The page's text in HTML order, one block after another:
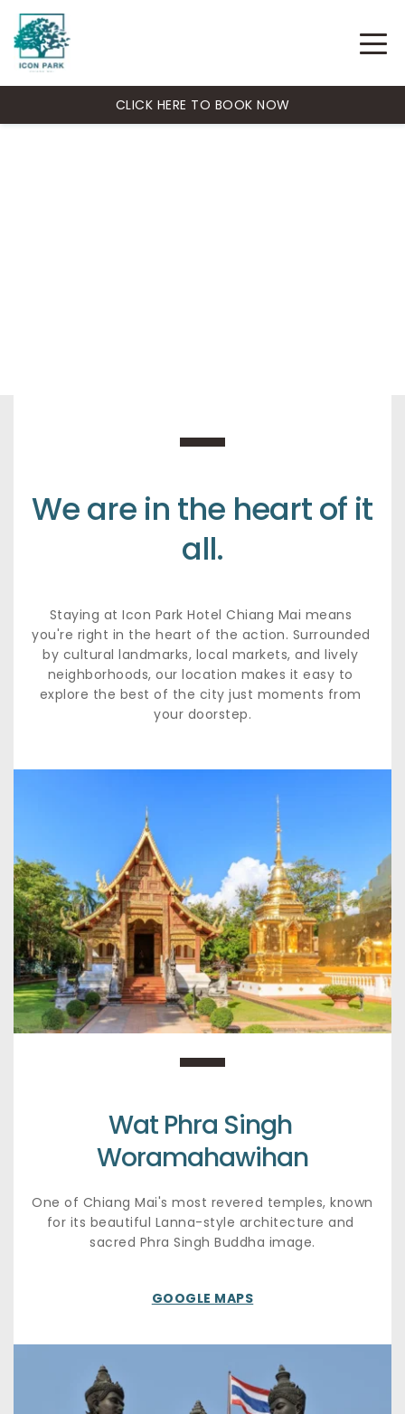
CLICK HERE TO BOOK NOW
We are in the heart of it
all.
Staying at Icon Park Hotel Chiang Mai means
you're right in the heart of the action. Surrounded
by cultural landmarks, local markets, and lively
neighborhoods, our location makes it easy to
explore the best of the city just moments from
your doorstep.
Wat Phra Singh
Woramahawihan
One of Chiang Mai's most revered temples, known
for its beautiful Lanna-style architecture and
sacred Phra Singh Buddha image.
GOOGLE MAPS